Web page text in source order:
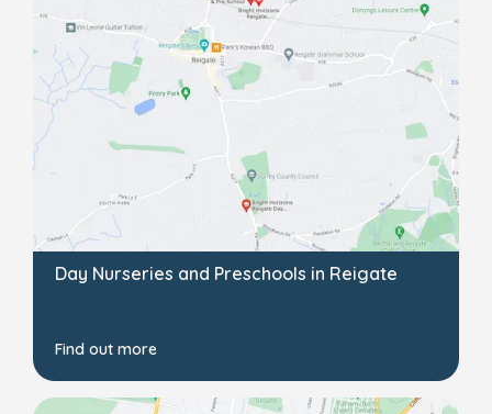
Day Nurseries and Preschools in Reigate
Find out more